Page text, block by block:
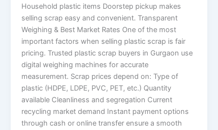
Household plastic items Doorstep pickup makes
selling scrap easy and convenient. Transparent
Weighing & Best Market Rates One of the most
important factors when selling plastic scrap is fair
pricing. Trusted plastic scrap buyers in Gurgaon use
digital weighing machines for accurate
measurement. Scrap prices depend on: Type of
plastic (HDPE, LDPE, PVC, PET, etc.) Quantity
available Cleanliness and segregation Current
recycling market demand Instant payment options
through cash or online transfer ensure a smooth